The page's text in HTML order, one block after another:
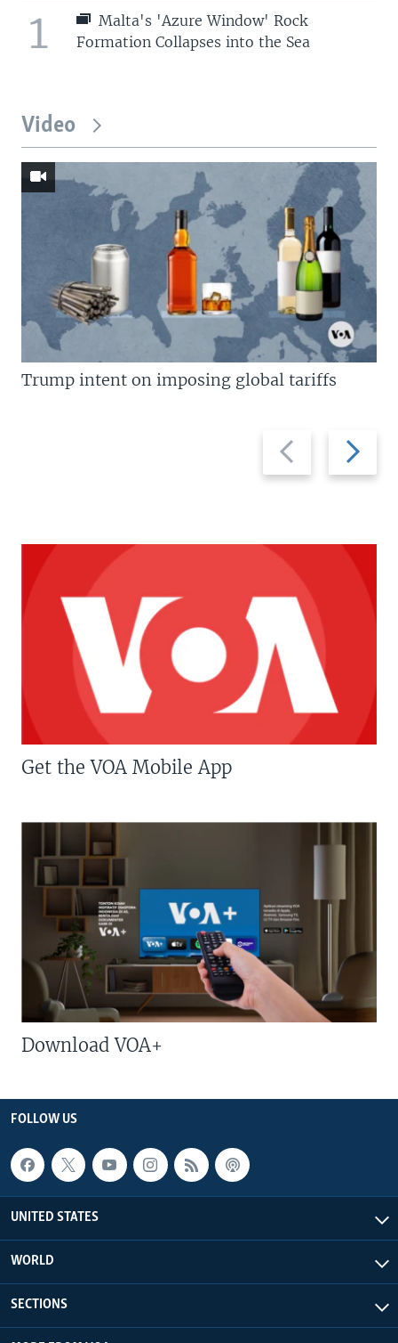
1
Malta's 'Azure Window' Rock
Formation Collapses into the Sea
Video
Previous
slide
Next
slide
Trump intent on imposing global tariffs
Get the VOA Mobile App
Download VOA+
FOLLOW US
UNITED STATES
WORLD
SECTIONS